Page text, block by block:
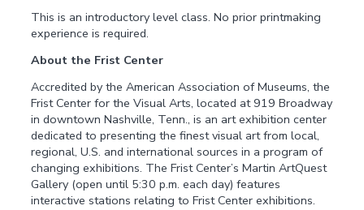
This is an introductory level class. No prior printmaking
experience is required.
About the Frist Center
Accredited by the American Association of Museums, the
Frist Center for the Visual Arts, located at 919 Broadway
in downtown Nashville, Tenn., is an art exhibition center
dedicated to presenting the finest visual art from local,
regional, U.S. and international sources in a program of
changing exhibitions. The Frist Center’s Martin ArtQuest
Gallery (open until 5:30 p.m. each day) features
interactive stations relating to Frist Center exhibitions.